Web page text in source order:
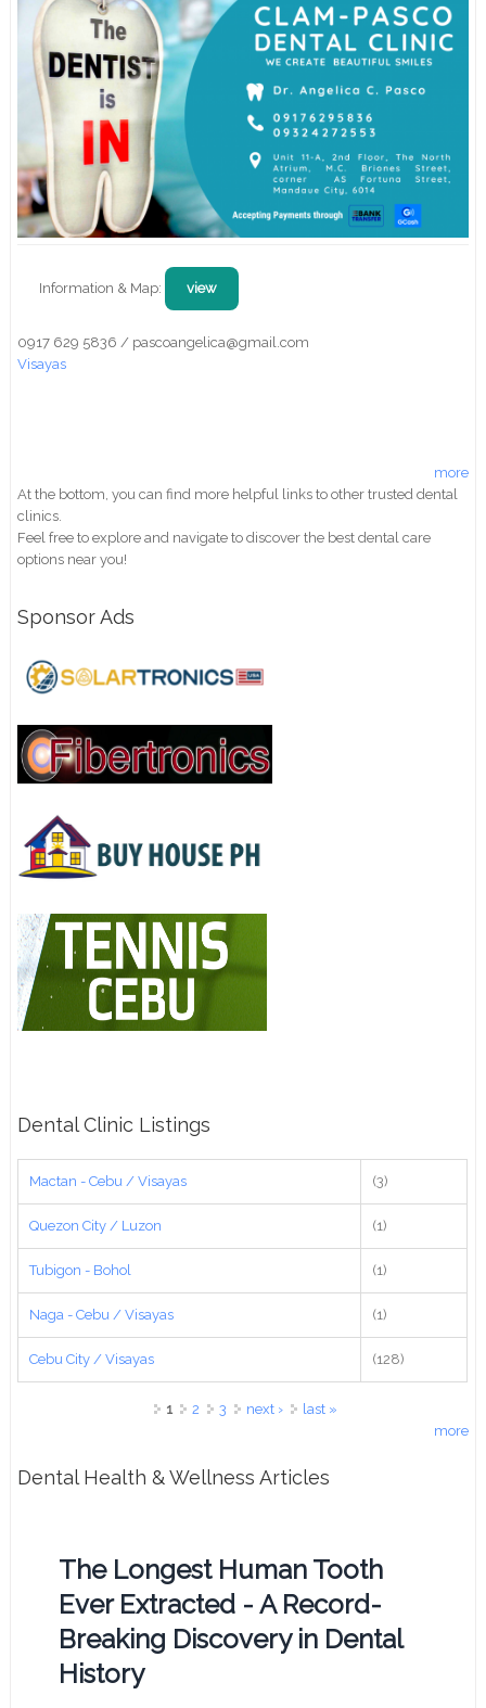
Information & Map: view
0917 629 5836 / pascoangelica@gmail.com
Visayas
more
At the bottom, you can find more helpful links to other trusted dental
clinics.
Feel free to explore and navigate to discover the best dental care
options near you!
Sponsor Ads
Dental Clinic Listings
Mactan - Cebu / Visayas (3)
Quezon City / Luzon (1)
Tubigon - Bohol (1)
Naga - Cebu / Visayas (1)
Cebu City / Visayas (128)
1 2 3 next ›
last »
more
Dental Health & Wellness Articles
The Longest Human Tooth
Ever Extracted - A Record-
Breaking Discovery in Dental
History